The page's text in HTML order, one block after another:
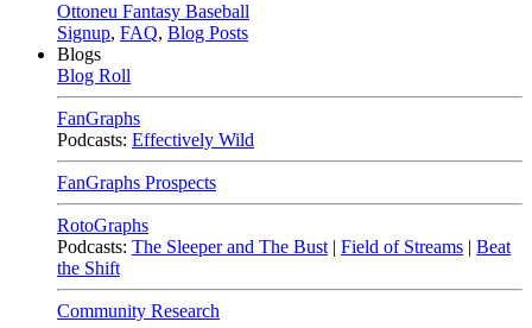
Ottoneu Fantasy Baseball
Signup, FAQ, Blog Posts
Blogs
Blog Roll
FanGraphs
Podcasts: Effectively Wild
FanGraphs Prospects
RotoGraphs
Podcasts: The Sleeper and The Bust | Field of Streams | Beat
the Shift
Community Research